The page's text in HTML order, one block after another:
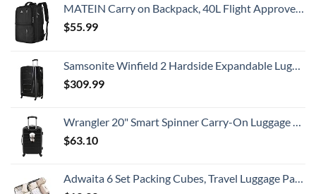
MATEIN Carry on Backpack, 40L Flight Approved Large Travel Weekender Overnight Bag with USB Charge Port, 17 Inch Water Resistant Luggage Computer Daypack For College for Men & Women, Black
$55.99
Samsonite Winfield 2 Hardside Expandable Luggage with Spinner Wheels, Checked-Large 28-Inch, Brushed Anthracite
$309.99
Wrangler 20" Smart Spinner Carry-On Luggage With Usb Charging Port ,Black
$63.10
Adwaita 6 Set Packing Cubes, Travel Luggage Packing Organizers (Ivory)